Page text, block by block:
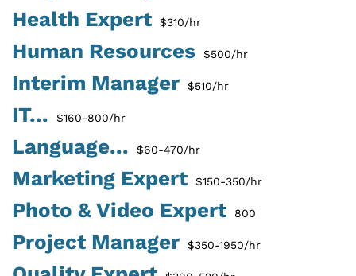
Health Expert $310/hr
Human Resources $500/hr
Interim Manager $510/hr
IT... $160-800/hr
Language... $60-470/hr
Marketing Expert $150-350/hr
Photo & Video Expert 800
Project Manager $350-1950/hr